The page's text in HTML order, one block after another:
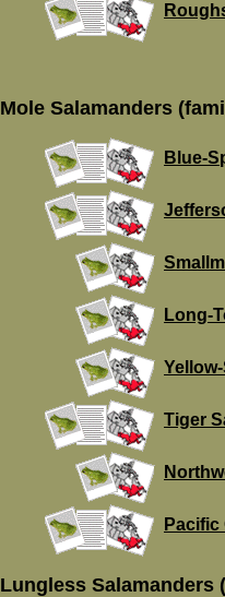
Mole Salamanders
Blue-
Long-
Tiger
Pacific
Lungless Salamanders